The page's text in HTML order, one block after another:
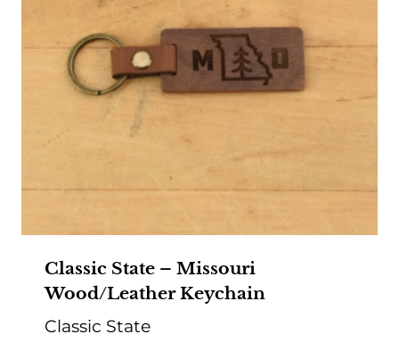
Classic State – Missouri
Wood/Leather Keychain
Classic State